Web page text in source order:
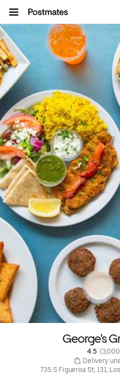
George's
4.5
Delivery
735 S Figueroa St, 131,